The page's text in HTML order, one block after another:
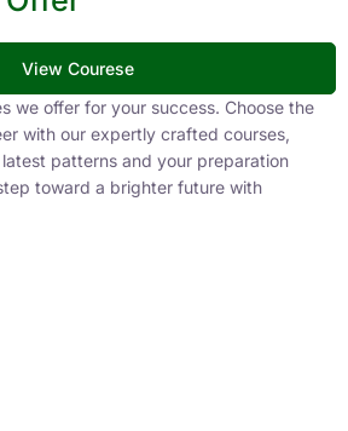
View Courese
we offer for your success. Choose the
with our expertly crafted courses,
patterns and your preparation
toward a brighter future with